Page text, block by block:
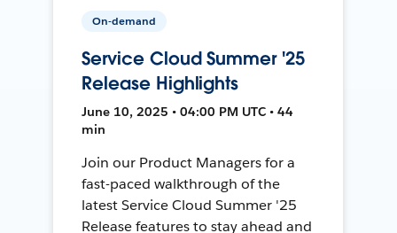
On-demand
Service Cloud Summer '25
Release Highlights
June 10, 2025 • 04:00 PM UTC • 44
min
Join our Product Managers for a
fast-paced walkthrough of the
latest Service Cloud Summer '25
Release features to stay ahead and